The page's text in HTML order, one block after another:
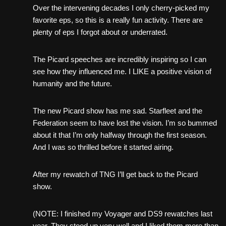
Over the intervening decades I only cherry-picked my
favorite eps, so this is a really fun activity. There are
plenty of eps I forgot about or underrated.
The Picard speeches are incredibly inspiring so I can
see how they influenced me. I LIKE a positive vision of
humanity and the future.
The new Picard show has me sad. Starfleet and the
Federation seem to have lost the vision. I’m so bummed
about it that I’m only halfway through the first season.
And I was so thrilled before it started airing.
After my rewatch of TNG I’ll get back to the Picard
show.
(NOTE: I finished my Voyager and DS9 rewatches last